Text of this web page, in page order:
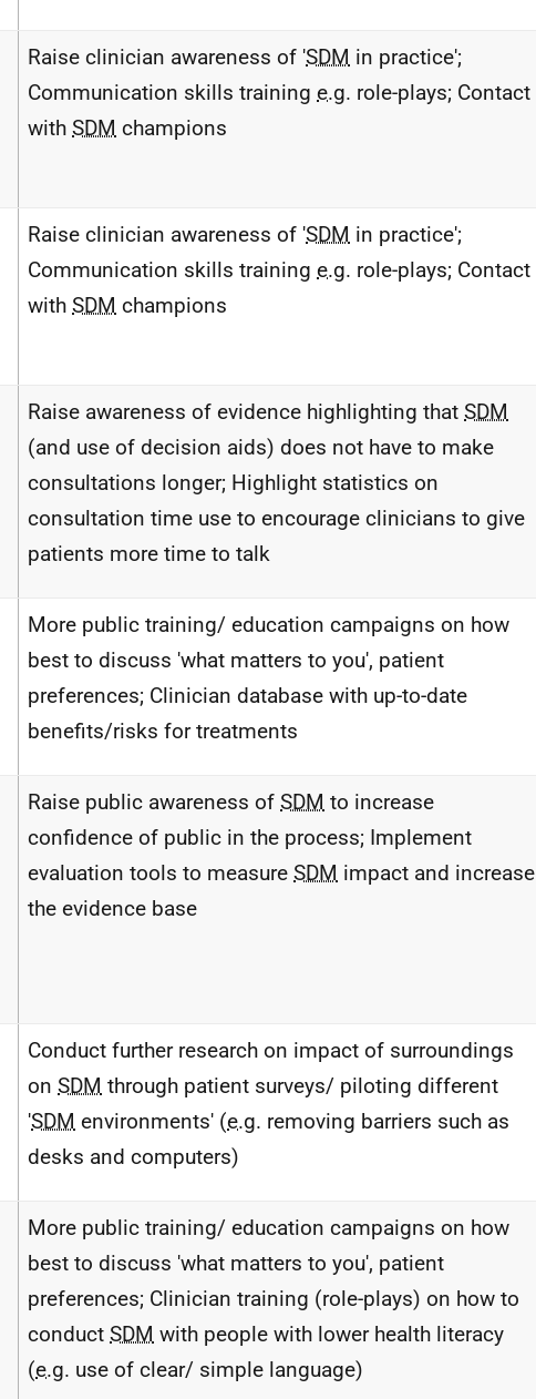
Raise clinician awareness of 'SDM in practice';
Communication skills training e.g. role-plays; Contact
with SDM champions
Raise clinician awareness of 'SDM in practice';
Communication skills training e.g. role-plays; Contact
with SDM champions
Raise awareness of evidence highlighting that SDM
(and use of decision aids) does not have to make
consultations longer; Highlight statistics on
consultation time use to encourage clinicians to give
patients more time to talk
More public training/ education campaigns on how
best to discuss 'what matters to you', patient
preferences; Clinician database with up-to-date
benefits/risks for treatments
Raise public awareness of SDM to increase
confidence of public in the process; Implement
evaluation tools to measure SDM impact and increase
the evidence base
Conduct further research on impact of surroundings
on SDM through patient surveys/ piloting different
'SDM environments' (e.g. removing barriers such as
desks and computers)
More public training/ education campaigns on how
best to discuss 'what matters to you', patient
preferences; Clinician training (role-plays) on how to
conduct SDM with people with lower health literacy
(e.g. use of clear/ simple language)